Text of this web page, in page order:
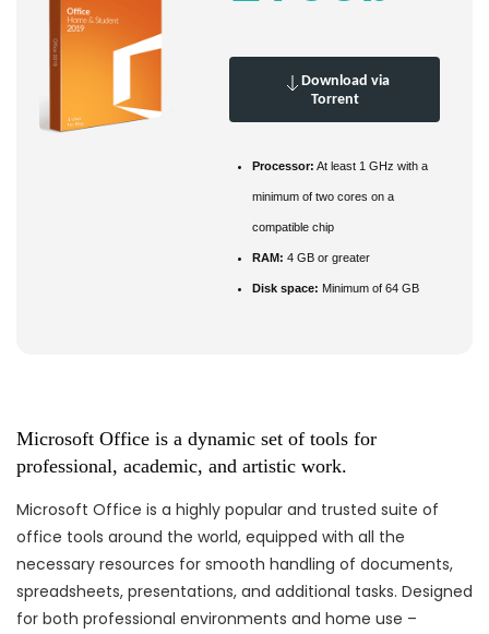
Download via
Torrent
Processor: At least 1 GHz with a
minimum of two cores on a
compatible chip
RAM: 4 GB or greater
Disk space: Minimum of 64 GB
Microsoft Office is a dynamic set of tools for
professional, academic, and artistic work.
Microsoft Office is a highly popular and trusted suite of
office tools around the world, equipped with all the
necessary resources for smooth handling of documents,
spreadsheets, presentations, and additional tasks. Designed
for both professional environments and home use –